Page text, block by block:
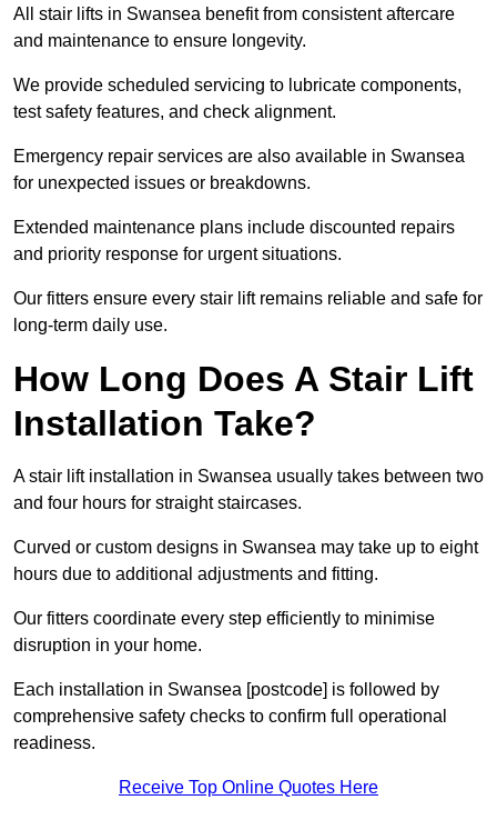
All stair lifts in Swansea benefit from consistent aftercare
and maintenance to ensure longevity.
We provide scheduled servicing to lubricate components,
test safety features, and check alignment.
Emergency repair services are also available in Swansea
for unexpected issues or breakdowns.
Extended maintenance plans include discounted repairs
and priority response for urgent situations.
Our fitters ensure every stair lift remains reliable and safe for
long-term daily use.
How Long Does A Stair Lift
Installation Take?
A stair lift installation in Swansea usually takes between two
and four hours for straight staircases.
Curved or custom designs in Swansea may take up to eight
hours due to additional adjustments and fitting.
Our fitters coordinate every step efficiently to minimise
disruption in your home.
Each installation in Swansea [postcode] is followed by
comprehensive safety checks to confirm full operational
readiness.
Receive Top Online Quotes Here